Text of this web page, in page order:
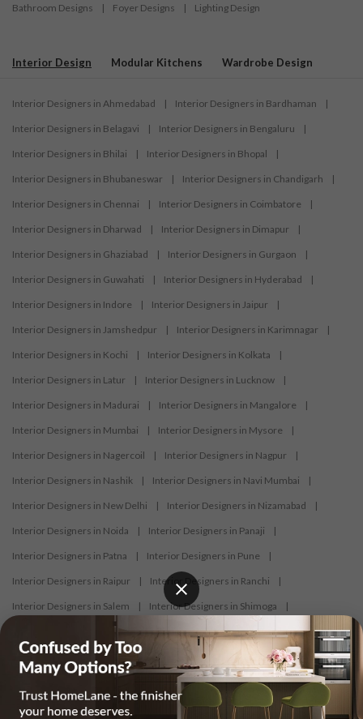
Bathroom Designs | Foyer Designs | Lighting Design
Interior Design Modular Kitchens Wardrobe Design
Interior Designers in Ahmedabad | Interior Designers in Bardhaman |
Interior Designers in Belagavi | Interior Designers in Bengaluru |
Interior Designers in Bhilai | Interior Designers in Bhopal |
Interior Designers in Bhubaneswar | Interior Designers in Chandigarh |
Interior Designers in Chennai | Interior Designers in Coimbatore |
Interior Designers in Dharwad | Interior Designers in Dimapur |
Interior Designers in Ghaziabad | Interior Designers in Gurgaon |
Interior Designers in Guwahati | Interior Designers in Hyderabad |
Interior Designers in Indore | Interior Designers in Jaipur |
Interior Designers in Jamshedpur | Interior Designers in Karimnagar |
Interior Designers in Kochi | Interior Designers in Kolkata |
Interior Designers in Latur | Interior Designers in Lucknow |
Interior Designers in Madurai | Interior Designers in Mangalore |
Interior Designers in Mumbai | Interior Designers in Mysore |
Interior Designers in Nagercoil | Interior Designers in Nagpur |
Interior Designers in Nashik | Interior Designers in Navi Mumbai |
Interior Designers in New Delhi | Interior Designers in Nizamabad |
Interior Designers in Noida | Interior Designers in Panaji |
Interior Designers in Patna | Interior Designers in Pune |
Interior Designers in Raipur | Interior Designers in Ranchi |
Interior Designers in Salem | Interior Designers in Shimoga |
Interior Designers in Siliguri | Interior Designers in Surat |
Interior Designers in Thane | Interior Designers in Thrissur |
Interior Designers in Tiruppur |
Interior Designers in Trichy Interior Designers in Trivandrum |